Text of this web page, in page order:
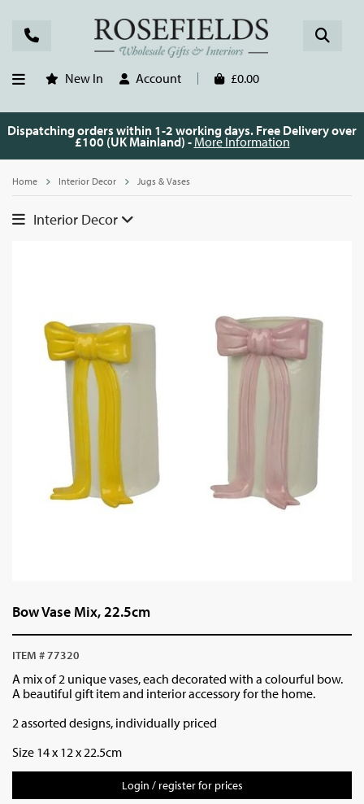
New In Account £0.00
Dispatching orders within 1-2 working days. Free Delivery over
£100 (UK Mainland) - More Information
Home Interior Decor Jugs & Vases
Interior Decor
Bow Vase Mix, 22.5cm
ITEM # 77320
A mix of 2 unique vases, each decorated with a colourful bow.
A beautiful gift item and interior accessory for the home.
2 assorted designs, individually priced
Size 14 x 12 x 22.5cm
Login / register for prices